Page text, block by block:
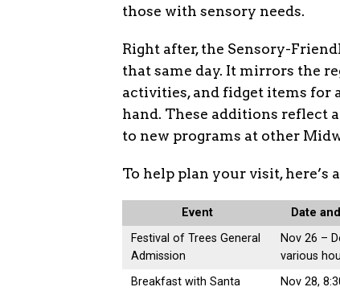
those with sensory needs.
Right after, the Sensory-
that same day. It mirrors the
activities, and fidget items for
hand. These additions reflect
to new programs at other
To help plan your visit, here’s
Event Date
Festival of Trees General
Admission
Nov 26 –
various
Breakfast with Santa
Nov 28,